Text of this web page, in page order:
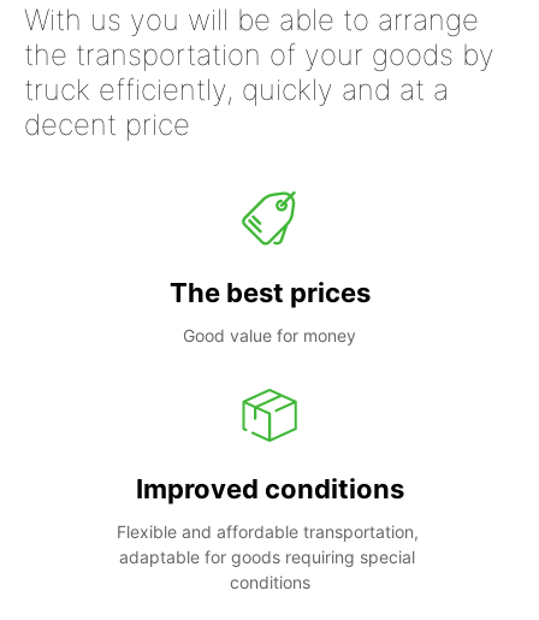
With us you will be able to arrange
the transportation of your goods by
truck efficiently, quickly and at a
decent price
The best prices
Good value for money
Improved conditions
Flexible and affordable transportation,
adaptable for goods requiring special
conditions